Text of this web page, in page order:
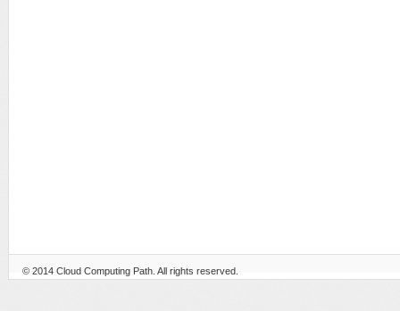
© 2014 Cloud Computing Path . All rights reserved.